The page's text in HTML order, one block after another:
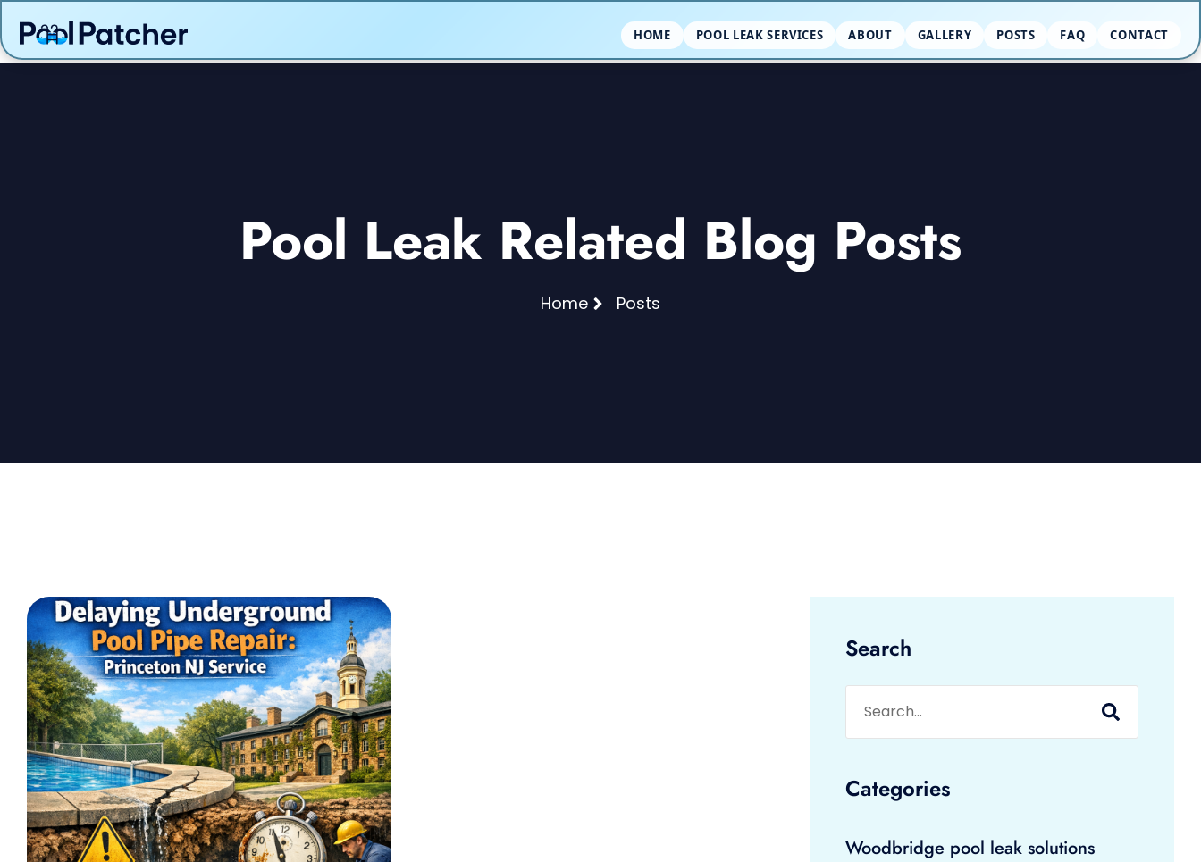
HOME POOL LEAK SERVICES ABOUT GALLERY POSTS FAQ CONTACT
Pool Leak Related Blog Posts
Home Posts
Search
Categories
Woodbridge pool leak solutions